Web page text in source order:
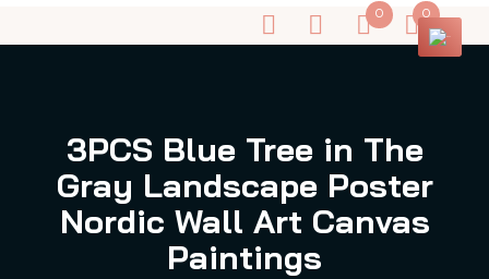
0 0
3PCS Blue Tree in The
Gray Landscape Poster
Nordic Wall Art Canvas
Paintings